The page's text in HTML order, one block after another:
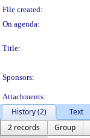
File created:
On agenda:
Title:
Sponsors:
Attachments:
History (2)
Text
2 records
Group